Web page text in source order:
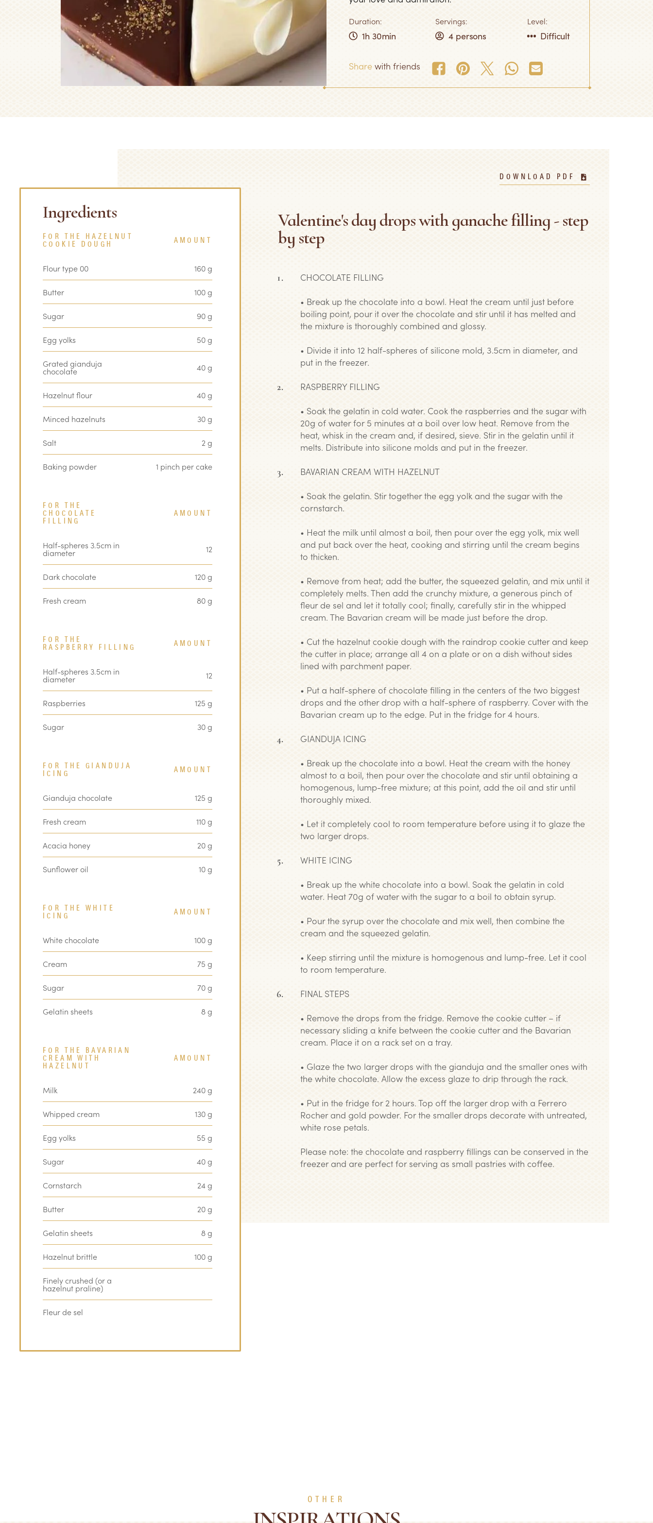
Duration: Servings: Level:
1h 30min 4 persons Difficult
Share with friends
Ingredients
FOR THE HAZELNUT
COOKIE DOUGH
AMOUNT
Flour type 00 160 g
Butter 100 g
Sugar 90 g
Egg yolks 50 g
Grated gianduja
chocolate 40 g
Hazelnut flour 40 g
Minced hazelnuts 30 g
Salt 2 g
Baking powder 1 pinch per cake
FOR THE
CHOCOLATE
FILLING
AMOUNT
Half-spheres 3.5cm in
diameter 12
Dark chocolate 120 g
Fresh cream 80 g
FOR THE
RASPBERRY FILLING
AMOUNT
Half-spheres 3.5cm in
diameter 12
Raspberries 125 g
Sugar 30 g
FOR THE GIANDUJA
ICING
AMOUNT
Gianduja chocolate 125 g
Fresh cream 110 g
Acacia honey 20 g
Sunflower oil 10 g
FOR THE WHITE
ICING
AMOUNT
White chocolate 100 g
Cream 75 g
Sugar 70 g
Gelatin sheets 8 g
FOR THE BAVARIAN
CREAM WITH
HAZELNUT
AMOUNT
Milk 240 g
Whipped cream 130 g
Egg yolks 55 g
Sugar 40 g
Cornstarch 24 g
Butter 20 g
Gelatin sheets 8 g
Hazelnut brittle 100 g
Finely crushed (or a
hazelnut praline)
Fleur de sel
DOWNLOAD PDF
Valentine's day drops with ganache filling - step
by step
CHOCOLATE FILLING
• Break up the chocolate into a bowl. Heat the cream until just before
boiling point, pour it over the chocolate and stir until it has melted and
the mixture is thoroughly combined and glossy.
• Divide it into 12 half-spheres of silicone mold, 3.5cm in diameter, and
put in the freezer.
RASPBERRY FILLING
• Soak the gelatin in cold water. Cook the raspberries and the sugar with
20g of water for 5 minutes at a boil over low heat. Remove from the
heat, whisk in the cream and, if desired, sieve. Stir in the gelatin until it
melts. Distribute into silicone molds and put in the freezer.
BAVARIAN CREAM WITH HAZELNUT
• Soak the gelatin. Stir together the egg yolk and the sugar with the
cornstarch.
• Heat the milk until almost a boil, then pour over the egg yolk, mix well
and put back over the heat, cooking and stirring until the cream begins
to thicken.
• Remove from heat; add the butter, the squeezed gelatin, and mix until it
completely melts. Then add the crunchy mixture, a generous pinch of
fleur de sel and let it totally cool; finally, carefully stir in the whipped
cream. The Bavarian cream will be made just before the drop.
• Cut the hazelnut cookie dough with the raindrop cookie cutter and keep
the cutter in place; arrange all 4 on a plate or on a dish without sides
lined with parchment paper.
• Put a half-sphere of chocolate filling in the centers of the two biggest
drops and the other drop with a half-sphere of raspberry. Cover with the
Bavarian cream up to the edge. Put in the fridge for 4 hours.
GIANDUJA ICING
• Break up the chocolate into a bowl. Heat the cream with the honey
almost to a boil, then pour over the chocolate and stir until obtaining a
homogenous, lump-free mixture; at this point, add the oil and stir until
thoroughly mixed.
• Let it completely cool to room temperature before using it to glaze the
two larger drops.
WHITE ICING
• Break up the white chocolate into a bowl. Soak the gelatin in cold
water. Heat 70g of water with the sugar to a boil to obtain syrup.
• Pour the syrup over the chocolate and mix well, then combine the
cream and the squeezed gelatin.
• Keep stirring until the mixture is homogenous and lump-free. Let it cool
to room temperature.
FINAL STEPS
• Remove the drops from the fridge. Remove the cookie cutter – if
necessary sliding a knife between the cookie cutter and the Bavarian
cream. Place it on a rack set on a tray.
• Glaze the two larger drops with the gianduja and the smaller ones with
the white chocolate. Allow the excess glaze to drip through the rack.
• Put in the fridge for 2 hours. Top off the larger drop with a Ferrero
Rocher and gold powder. For the smaller drops decorate with untreated,
white rose petals.
Please note: the chocolate and raspberry fillings can be conserved in the
freezer and are perfect for serving as small pastries with coffee.
OTHER